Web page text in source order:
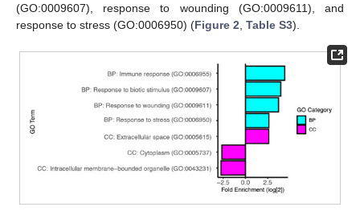
(GO:0009607), response to wounding (GO:0009611), and
response to stress (GO:0006950) (Figure 2 Table S3).